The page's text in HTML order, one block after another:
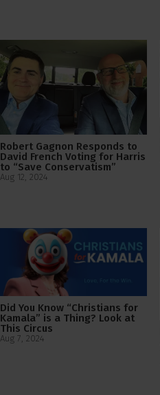
Robert Gagnon Responds to
David French Voting for Harris
to “Save Conservatism”
Aug 12, 2024
Did You Know “Christians for
Kamala” is a Thing? Look at
This Circus
Aug 7, 2024